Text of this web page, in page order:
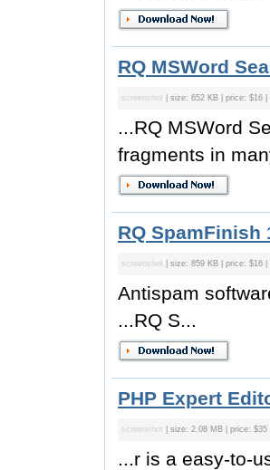
RQ MSWord
screenshot | size: 652 KB | price: $16
...RQ MSWord
fragments in
RQ SpamFinish
screenshot | size: 859 KB | price: $16
Antispam
...RQ S...
PHP Expert
screenshot | size: 2.08 MB | price:
...r is a easy-to-